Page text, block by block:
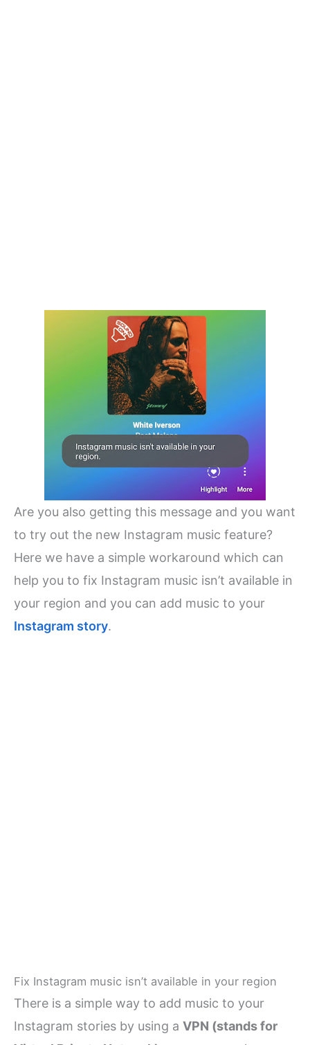
Are you also getting this message and you want
to try out the new Instagram music feature?
Here we have a simple workaround which can
help you to fix Instagram music isn’t available in
your region and you can add music to your
Instagram story.
Fix Instagram music isn’t available in your region
There is a simple way to add music to your
Instagram stories by using aVPN (stands for